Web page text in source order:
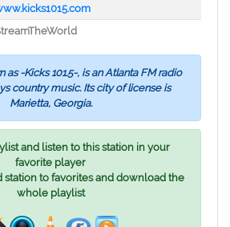
as -Kicks 101.5-, is an Atlanta FM radio
country music. Its city of license is
Marietta, Georgia.
and listen to this station in your
favorite player
station to favorites and download the
whole playlist